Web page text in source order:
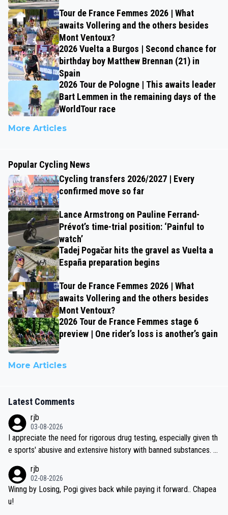
Tour de France Femmes 2026 | What
awaits Vollering and the others besides
Mont Ventoux?
2026 Vuelta a Burgos | Second chance for
birthday boy Matthew Brennan (21) in
Spain
2026 Tour de Pologne | This awaits leader
Bart Lemmen in the remaining days of the
WorldTour race
More Articles
Popular Cycling News
Cycling transfers 2026/2027 | Every
confirmed move so far
Lance Armstrong on Pauline Ferrand-
Prévot’s time-trial position: ‘Painful to
watch’
Tadej Pogačar hits the gravel as Vuelta a
España preparation begins
Tour de France Femmes 2026 | What
awaits Vollering and the others besides
Mont Ventoux?
2026 Tour de France Femmes stage 6
preview | One rider’s loss is another’s gain
More Articles
Latest Comments
rjb
03-08-2026
I appreciate the need for rigorous drug testing, especially given th
e sports' abusive and extensive history with banned substances. B
sticated drug use and masking, and how illegal substances might b
e employed, and mindful of the statement that publicly testing cyc
ling's two greatest stars sends the loudest possible message to te
rjb
02-08-2026
Winng by Losing, Pogi gives back while paying it forward.. Chapea
u!